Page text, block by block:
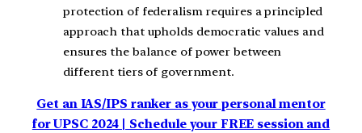
protection of federalism requires a principled
approach that upholds democratic values and
ensures the balance of power between
different tiers of government.
Get an IAS/IPS ranker as your personal mentor
for UPSC 2024 | Schedule your FREE session and